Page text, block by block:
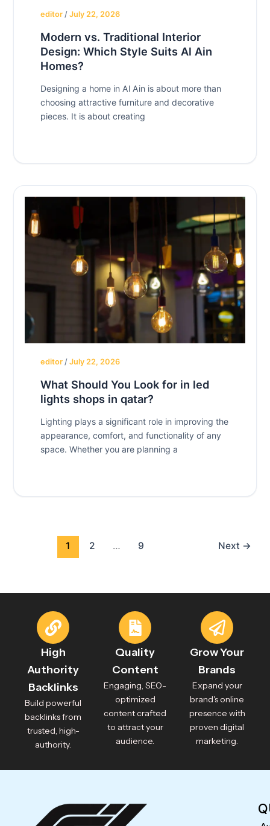
Modern vs. Traditional Interior
Design: Which Style Suits Al Ain
Homes?
editor / July 22, 2026
Designing a home in Al Ain is about more than
choosing attractive furniture and decorative
pieces. It is about creating
What Should You Look for in led
lights shops in qatar?
editor / July 22, 2026
Lighting plays a significant role in improving the
appearance, comfort, and functionality of any
space. Whether you are planning a
1 2 … 9 Next →
High
Authority
Backlinks
Build powerful
backlinks from
trusted, high-
authority.
Quality
Content
Engaging, SEO-
optimized
content crafted
to attract your
audience.
Grow Your
Brands
Expand your
brand's online
presence with
proven digital
marketing.